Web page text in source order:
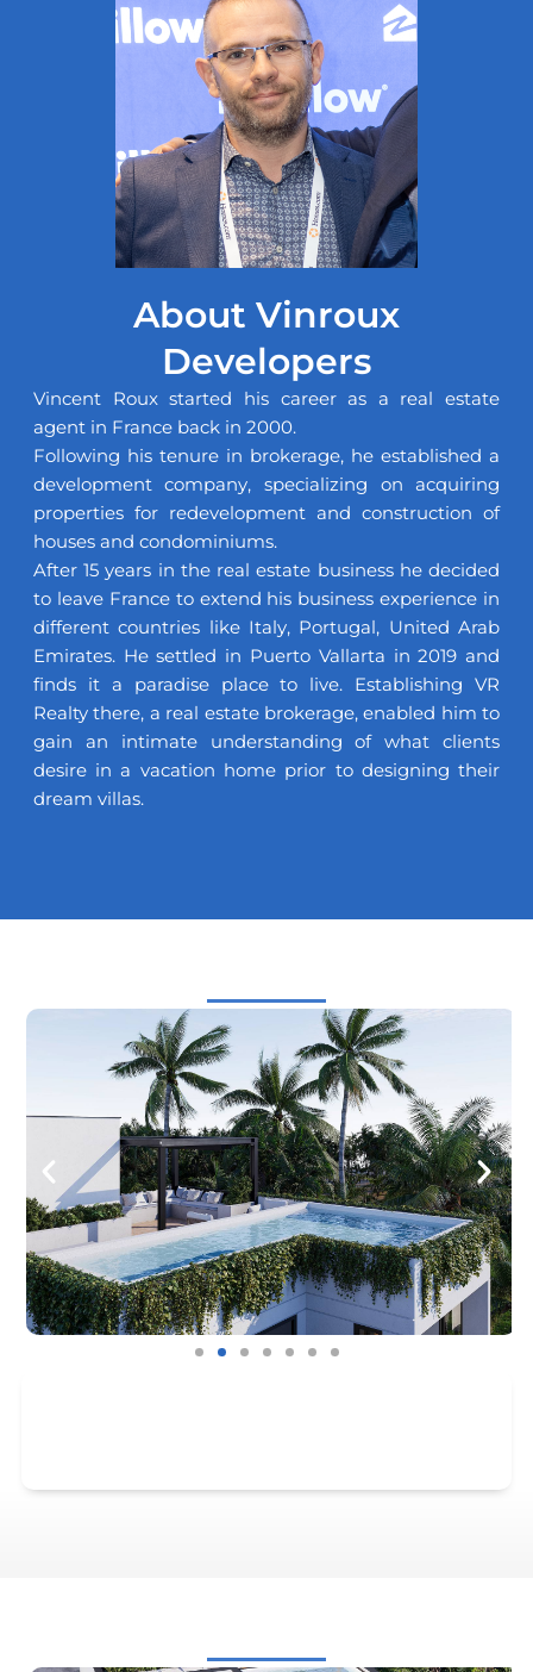
About Vinroux
Developers
Vincent Roux started his career as a real estate
agent in France back in 2000.
Following his tenure in brokerage, he established a
development company, specializing on acquiring
properties for redevelopment and construction of
houses and condominiums.
After 15 years in the real estate business he decided
to leave France to extend his business experience in
different countries like Italy, Portugal, United Arab
Emirates. He settled in Puerto Vallarta in 2019 and
finds it a paradise place to live. Establishing VR
Realty there, a real estate brokerage, enabled him to
gain an intimate understanding of what clients
desire in a vacation home prior to designing their
dream villas.